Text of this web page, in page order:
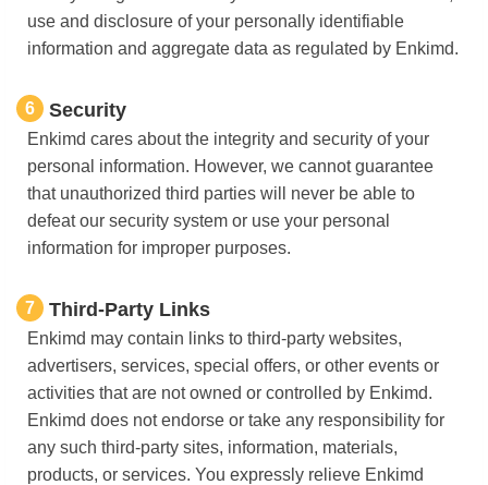
use and disclosure of your personally identifiable
information and aggregate data as regulated by Enkimd.
6 Security
Enkimd cares about the integrity and security of your
personal information. However, we cannot guarantee
that unauthorized third parties will never be able to
defeat our security system or use your personal
information for improper purposes.
7 Third-Party Links
Enkimd may contain links to third-party websites,
advertisers, services, special offers, or other events or
activities that are not owned or controlled by Enkimd.
Enkimd does not endorse or take any responsibility for
any such third-party sites, information, materials,
products, or services. You expressly relieve Enkimd